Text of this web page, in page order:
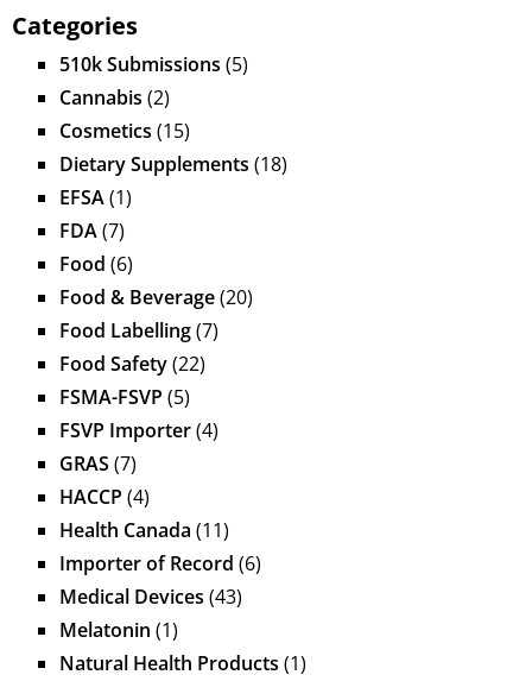
Categories
510k Submissions (5)
Cannabis (2)
Cosmetics (15)
Dietary Supplements (18)
EFSA(1)
FDA(7)
Food (6)
Food & Beverage(20)
Food Labelling(7)
Food Safety(22)
FSMA-FSVP (5)
FSVP Importer(4)
GRAS (7)
HACCP (4)
Health Canada (11)
Importer of Record (6)
Medical Devices (43)
Melatonin (1)
Natural Health Products (1)